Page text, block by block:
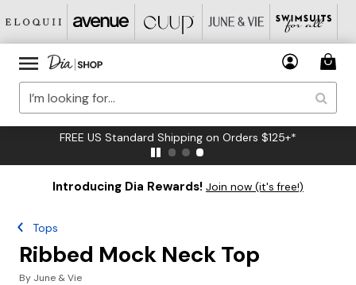
FREE US Standard Shipping on Orders $125+*
Introducing Dia Rewards! Join now (it's free!)
Tops
Ribbed Mock Neck Top
By June & Vie